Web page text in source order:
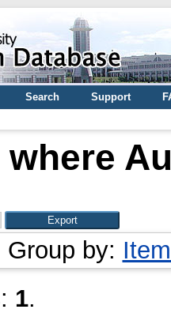
Search Support
where
Group by:
1.